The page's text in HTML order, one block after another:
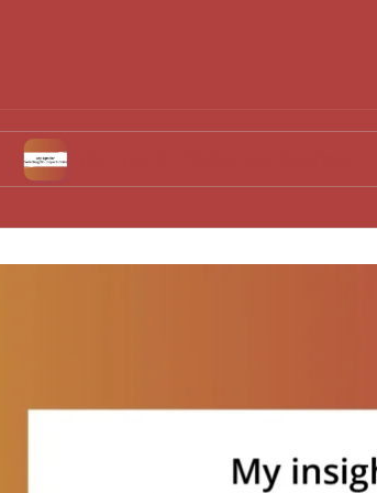
My Tips for Selecting Boutique Hotels